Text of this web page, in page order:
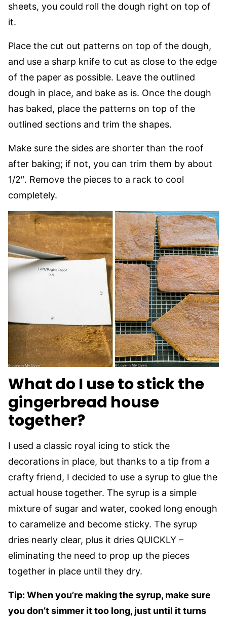
sheets, you could roll the dough right on top of
it.
Place the cut out patterns on top of the dough,
and use a sharp knife to cut as close to the edge
of the paper as possible. Leave the outlined
dough in place, and bake as is. Once the dough
has baked, place the patterns on top of the
outlined sections and trim the shapes.
Make sure the sides are shorter than the roof
after baking; if not, you can trim them by about
1/2″. Remove the pieces to a rack to cool
completely.
What do I use to stick the
gingerbread house
together?
I used a classic royal icing to stick the
decorations in place, but thanks to a tip from a
crafty friend, I decided to use a syrup to glue the
actual house together. The syrup is a simple
mixture of sugar and water, cooked long enough
to caramelize and become sticky. The syrup
dries nearly clear, plus it dries QUICKLY –
eliminating the need to prop up the pieces
together in place until they dry.
Tip: When you’re making the syrup, make sure
you don’t simmer it too long, just until it turns